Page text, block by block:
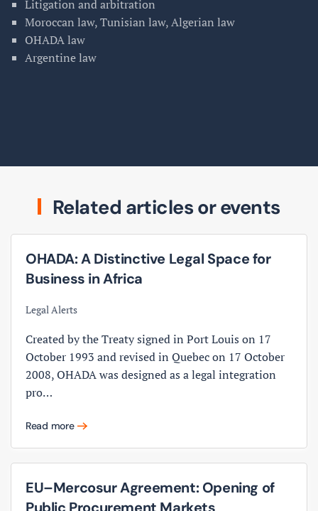
Litigation and arbitration
Moroccan law, Tunisian law, Algerian law
OHADA law
Argentine law
Related articles or events
OHADA: A Distinctive Legal Space for
Business in Africa
Legal Alerts
Created by the Treaty signed in Port Louis on 17
October 1993 and revised in Quebec on 17 October
2008, OHADA was designed as a legal integration
pro…
Read more
EU–Mercosur Agreement: Opening of
Public Procurement Markets